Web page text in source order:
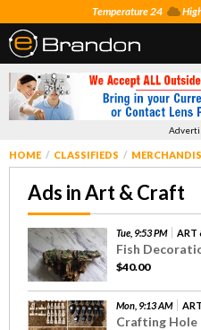
Temperature 24
HOME CLASSIFIEDS
Ads in Art & Craft
Tue, 9:53 PM ART
Fish
$40.00
Mon, 9:13 AM
Crafting Hole